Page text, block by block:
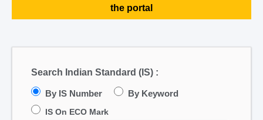
the portal
Search Indian Standard (IS) :
By IS Number By Keyword
IS On ECO Mark